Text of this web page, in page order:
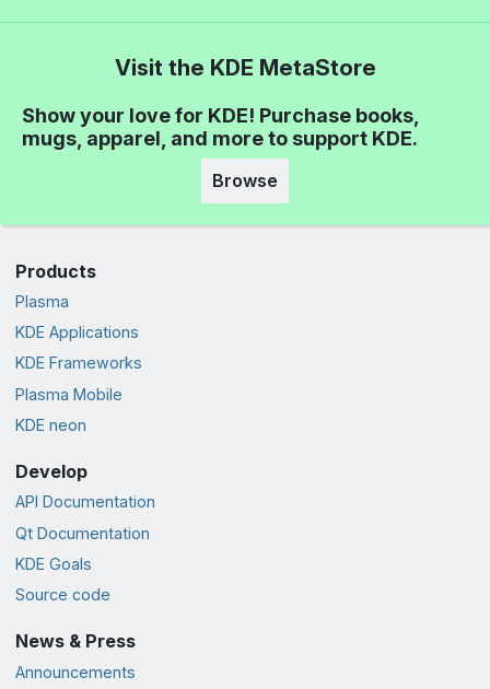
Visit the KDE MetaStore
Show your love for KDE! Purchase books,
mugs, apparel, and more to support KDE.
Browse
Products
Plasma
KDE Applications
KDE Frameworks
Plasma Mobile
KDE neon
Develop
API Documentation
Qt Documentation
KDE Goals
Source code
News & Press
Announcements